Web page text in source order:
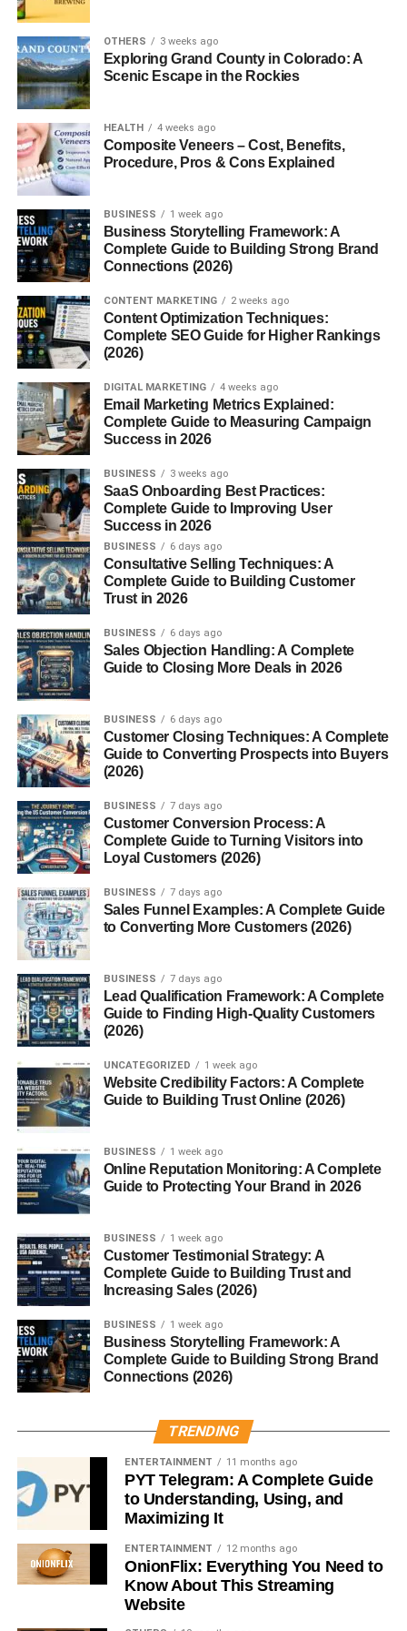
smallest technical detail? That person might just be the
technical delegate. They’re the unsung heroes making
sure that everything works, rules are followed, and
everyone’s on the same page.
So, what exactly does a technical delegate do? Let’s dive
in.
What is a Technical Delegate?
Atechnical delegateis a specialized professional
responsible for overseeing technical aspects of an event,
project, or competition. They ensure that everything
complies with relevant standards, from safety and
equipment to procedures and regulations.
Think of them as the glue that holds the technical side of
complex operations together.
Why This Role Matters
Without a technical delegate, things can fall apart fast.
Imagine a sports event where athletes aren’t competing
under the same rules—or a construction site missing
safety checks. Technical delegates bring structure, safety,
and fairness to high-stakes situations.
Understanding the Role
Origins of the Technical Delegate
The term originally gained traction in
sports, particularly with the Olympic Games and other
world-level competitions. Over time, it’s found a home in
engineering, construction, and large-scale logistics
events.
Common Industries That Use
Technical Delegates
Sports Federations
From FIFA to the International Olympic Committee,
technical delegates are standard. They verify venues,
ensure equipment standards, and make real-time
decisions during competitions.
Engineering Projects
In engineering, technical delegates may oversee
compliance with local laws, codes, and safety standards.
International Events
Trade shows, expos, and summits often involve multiple
vendors and technologies. A technical delegate ensures
everything works smoothly behind the scenes.
Key Responsibilities
Pre-event Planning
They’re part of the event months before it begins, working
with organizers, vendors, and regulatory bodies to ensure
compliance from the ground up.
On-site Inspections
Expect them to walk the site, checklist in hand, inspecting
everything from lighting rigs to power supplies.
Compliance and Regulation
Enforcement
Every industry has its rules. A technical delegate makes
sure nothing slips through the cracks—be it safety, legal
OTHERS 3 weeks ago
Exploring Grand County in Colorado: A
Scenic Escape in the Rockies
HEALTH 4 weeks ago
Composite Veneers – Cost, Benefits,
Procedure, Pros & Cons Explained
BUSINESS 1 week ago
Business Storytelling Framework: A
Complete Guide to Building Strong Brand
Connections (2026)
CONTENT MARKETING 2 weeks ago
Content Optimization Techniques:
Complete SEO Guide for Higher Rankings
(2026)
DIGITAL MARKETING 4 weeks ago
Email Marketing Metrics Explained:
Complete Guide to Measuring Campaign
Success in 2026
BUSINESS 3 weeks ago
SaaS Onboarding Best Practices:
Complete Guide to Improving User
Success in 2026
BUSINESS 6 days ago
Consultative Selling Techniques: A
Complete Guide to Building Customer
Trust in 2026
BUSINESS 6 days ago
Sales Objection Handling: A Complete
Guide to Closing More Deals in 2026
BUSINESS 6 days ago
Customer Closing Techniques: A Complete
Guide to Converting Prospects into Buyers
(2026)
BUSINESS 7 days ago
Customer Conversion Process: A
Complete Guide to Turning Visitors into
Loyal Customers (2026)
BUSINESS 7 days ago
Sales Funnel Examples: A Complete Guide
to Converting More Customers (2026)
BUSINESS 7 days ago
Lead Qualification Framework: A Complete
Guide to Finding High-Quality Customers
(2026)
UNCATEGORIZED 1 week ago
Website Credibility Factors: A Complete
Guide to Building Trust Online (2026)
BUSINESS 1 week ago
Online Reputation Monitoring: A Complete
Guide to Protecting Your Brand in 2026
BUSINESS 1 week ago
Customer Testimonial Strategy: A
Complete Guide to Building Trust and
Increasing Sales (2026)
BUSINESS 1 week ago
Business Storytelling Framework: A
Complete Guide to Building Strong Brand
Connections (2026)
TRENDING
ENTERTAINMENT 11 months ago
PYT Telegram: A Complete Guide
to Understanding, Using, and
Maximizing It
ENTERTAINMENT 12 months ago
OnionFlix: Everything You Need to
Know About This Streaming
Website